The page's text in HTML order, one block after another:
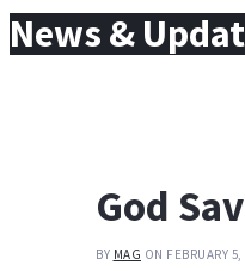
News &
God
BY MAG ON FEBRUARY